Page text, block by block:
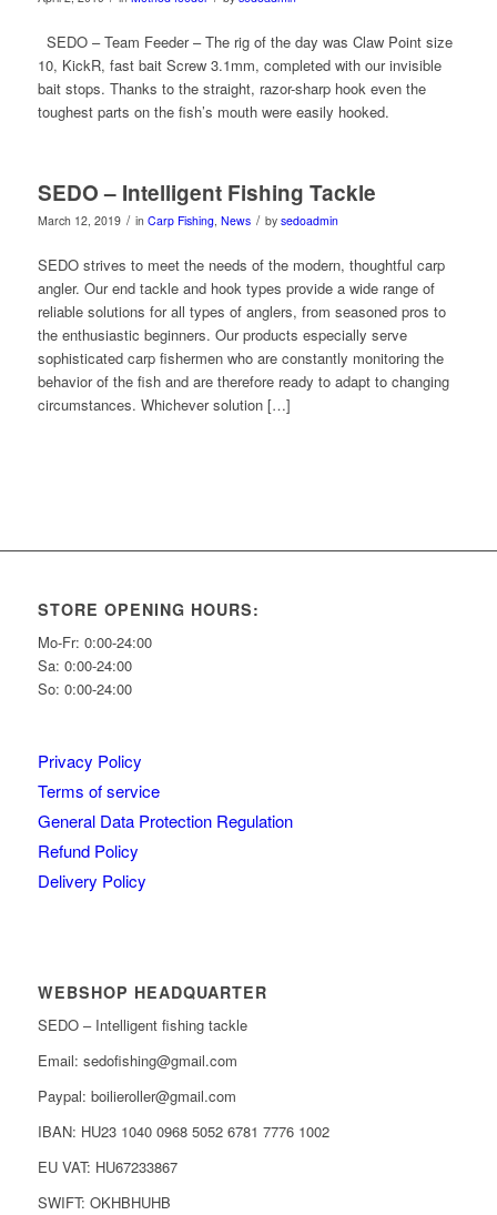
SEDO – Team Feeder – The rig of the day was Claw Point size
10, KickR, fast bait Screw 3.1mm, completed with our invisible
bait stops. Thanks to the straight, razor-sharp hook even the
toughest parts on the fish’s mouth were easily hooked.
SEDO – Intelligent Fishing Tackle
March 12, 2019 / in Carp Fishing, News / by sedoadmin
SEDO strives to meet the needs of the modern, thoughtful carp
angler. Our end tackle and hook types provide a wide range of
reliable solutions for all types of anglers, from seasoned pros to
the enthusiastic beginners. Our products especially serve
sophisticated carp fishermen who are constantly monitoring the
behavior of the fish and are therefore ready to adapt to changing
circumstances. Whichever solution […]
STORE OPENING HOURS:
Mo-Fr: 0:00-24:00
Sa: 0:00-24:00
So: 0:00-24:00
Privacy Policy
Terms of service
General Data Protection Regulation
Refund Policy
Delivery Policy
WEBSHOP HEADQUARTER
SEDO – Intelligent fishing tackle
Email: sedofishing@gmail.com
Paypal: boilieroller@gmail.com
IBAN: HU23 1040 0968 5052 6781 7776 1002
EU VAT: HU67233867
SWIFT: OKHBHUHB